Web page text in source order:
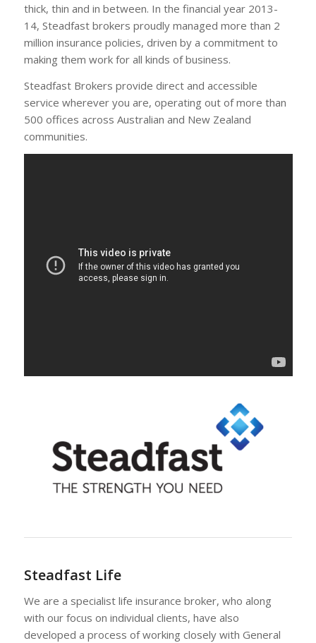
thick, thin and in between. In the financial year 2013-
14, Steadfast brokers proudly managed more than 2
million insurance policies, driven by a commitment to
making them work for all kinds of business.
Steadfast Brokers provide direct and accessible
service wherever you are, operating out of more than
500 offices across Australian and New Zealand
communities.
Steadfast Life
We are a specialist life insurance broker, who along
with our focus on individual clients, have also
developed a process of working closely with General